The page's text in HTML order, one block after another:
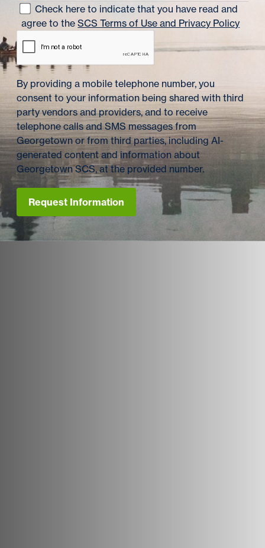
Check here to indicate that you have read and
agree to theSCS Terms of Use and Privacy Policy
By providing a mobile telephone number, you
consent to your information being shared with third
party vendors and providers, and to receive
telephone calls and SMS messages from
Georgetown or from third parties, including AI-
generated content and information about
Georgetown SCS, at the provided number.
Request Information